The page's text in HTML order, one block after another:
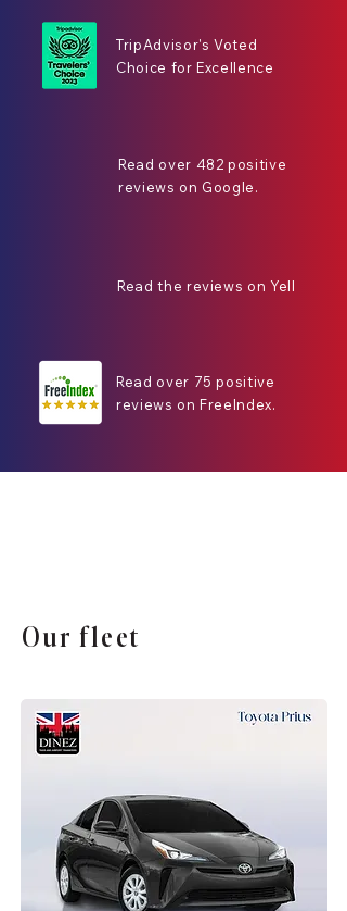
TripAdvisor's Voted
Choice for Excellence
Read over 482 positive
reviews on Google.
Read the reviews on Yell
Read over 75 positive
reviews on FreeIndex.
Our fleet